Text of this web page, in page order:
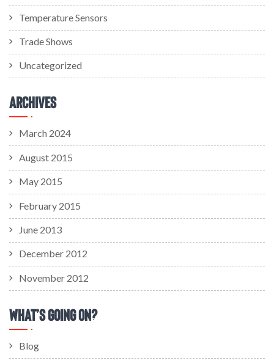
Temperature Sensors
Trade Shows
Uncategorized
Archives
March 2024
August 2015
May 2015
February 2015
June 2013
December 2012
November 2012
What’s Going On?
Blog